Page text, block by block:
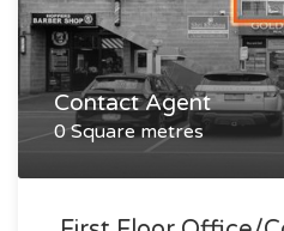
Contact Agent
0 Square metres